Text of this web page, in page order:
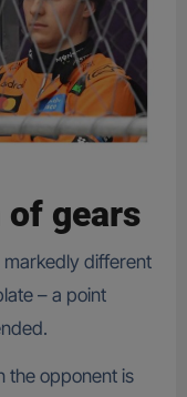
gears
markedly different
– a point
the opponent is